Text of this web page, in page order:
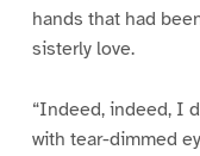
hands that had
sisterly love.
“Indeed, indeed, I
with tear-dimmed